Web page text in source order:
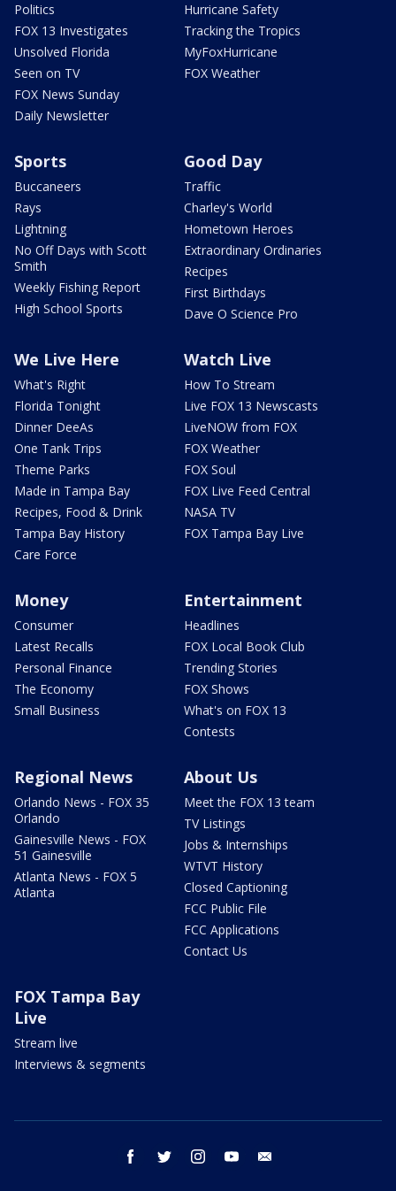
Politics
FOX 13 Investigates
Unsolved Florida
Seen on TV
FOX News Sunday
Daily Newsletter
Hurricane Safety
Tracking the Tropics
MyFoxHurricane
FOX Weather
Sports
Buccaneers
Rays
Lightning
No Off Days with Scott
Smith
Weekly Fishing Report
High School Sports
Good Day
Traffic
Charley's World
Hometown Heroes
Extraordinary Ordinaries
Recipes
First Birthdays
Dave O Science Pro
We Live Here
What's Right
Florida Tonight
Dinner DeeAs
One Tank Trips
Theme Parks
Made in Tampa Bay
Recipes, Food & Drink
Tampa Bay History
Care Force
Watch Live
How To Stream
Live FOX 13 Newscasts
LiveNOW from FOX
FOX Weather
FOX Soul
FOX Live Feed Central
NASA TV
FOX Tampa Bay Live
Money
Consumer
Latest Recalls
Personal Finance
The Economy
Small Business
Entertainment
Headlines
FOX Local Book Club
Trending Stories
FOX Shows
What's on FOX 13
Contests
Regional News
Orlando News - FOX 35
Orlando
Gainesville News - FOX
51 Gainesville
Atlanta News - FOX 5
Atlanta
About Us
Meet the FOX 13 team
TV Listings
Jobs & Internships
WTVT History
Closed Captioning
FCC Public File
FCC Applications
Contact Us
FOX Tampa Bay
Live
Stream live
Interviews & segments
facebook twitter instagram youtube